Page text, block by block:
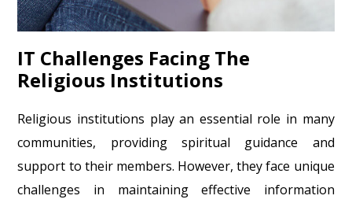
IT Challenges Facing The
Religious Institutions
Religious institutions play an essential role in many
communities, providing spiritual guidance and
support to their members. However, they face unique
challenges in maintaining effective information